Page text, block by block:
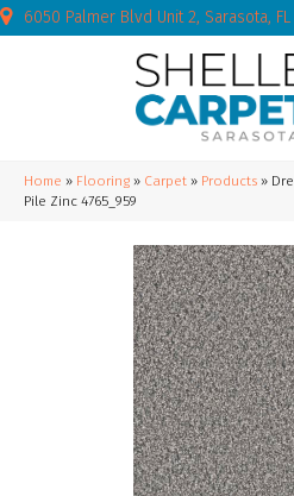
6050 Palmer Blvd Unit 2, Sarasota,
Home » Flooring » Carpet » Products »
Pile Zinc 4765_959